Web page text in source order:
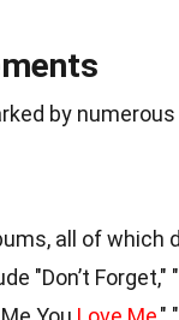
by
all of which
"Don’t Forget,"